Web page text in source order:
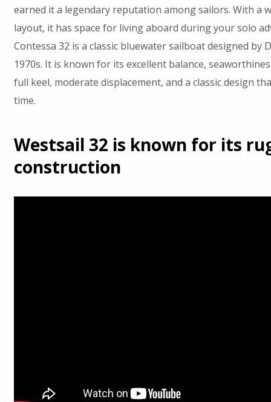
earned it a legendary reputation among sailors. With a
layout, it has space for living aboard during your solo
Contessa 32 is a classic bluewater sailboat designed by
1970s. It is known for its excellent balance,
full keel, moderate displacement, and a classic design
time.
Westsail 32 is known for its
construction